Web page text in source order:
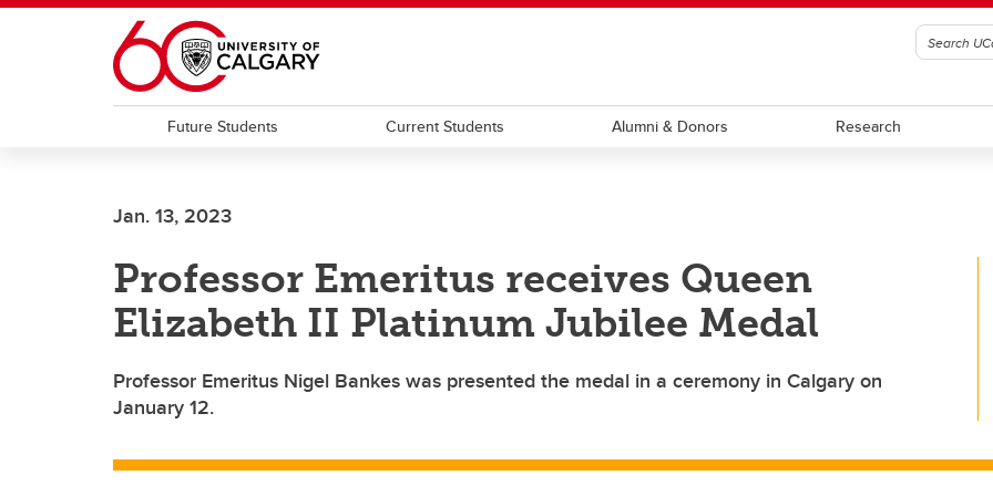
Skip to main content
Future Students Current Students Alumni & Donors Research
Jan. 13, 2023
Professor Emeritus receives Queen
Elizabeth II Platinum Jubilee Medal
Professor Emeritus Nigel Bankes was presented the medal in a ceremony in Calgary on
January 12.